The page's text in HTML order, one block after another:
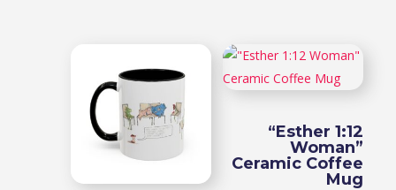
“Esther 1:12
Woman”
Ceramic Coffee
Mug